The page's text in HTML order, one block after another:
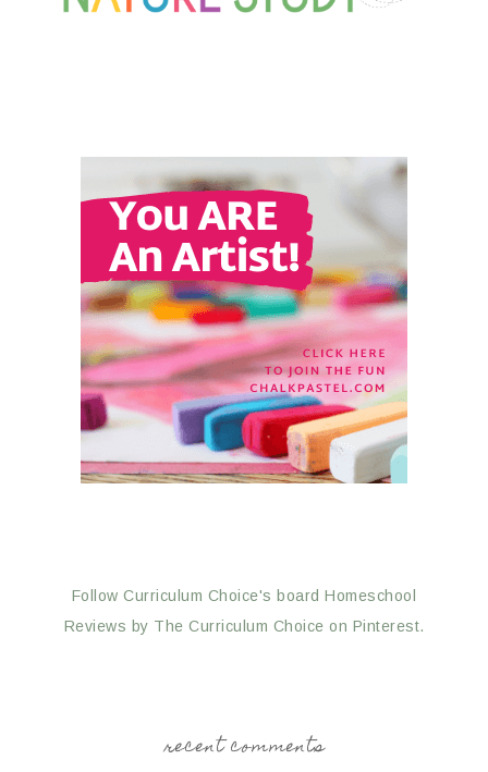
Follow Curriculum Choice's board Homeschool
Reviews by The Curriculum Choice on Pinterest.
recent comments